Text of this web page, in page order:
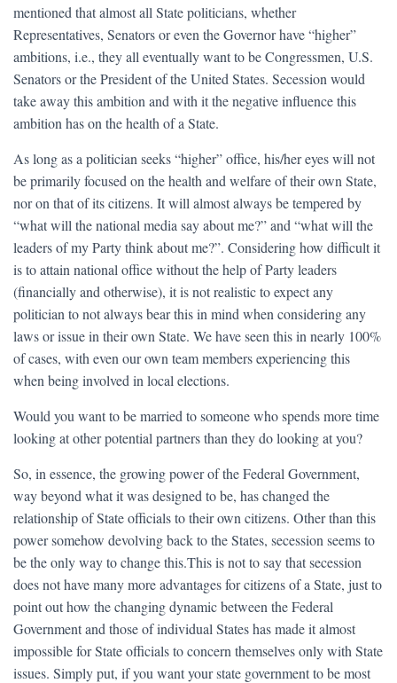
mentioned that almost all State politicians, whether
Representatives, Senators or even the Governor have “higher”
ambitions, i.e., they all eventually want to be Congressmen, U.S.
Senators or the President of the United States. Secession would
take away this ambition and with it the negative influence this
ambition has on the health of a State.
As long as a politician seeks “higher” office, his/her eyes will not
be primarily focused on the health and welfare of their own State,
nor on that of its citizens. It will almost always be tempered by
“what will the national media say about me?” and “what will the
leaders of my Party think about me?”. Considering how difficult it
is to attain national office without the help of Party leaders
(financially and otherwise), it is not realistic to expect any
politician to not always bear this in mind when considering any
laws or issue in their own State. We have seen this in nearly 100%
of cases, with even our own team members experiencing this
when being involved in local elections.
Would you want to be married to someone who spends more time
looking at other potential partners than they do looking at you?
So, in essence, the growing power of the Federal Government,
way beyond what it was designed to be, has changed the
relationship of State officials to their own citizens. Other than this
power somehow devolving back to the States, secession seems to
be the only way to change this.This is not to say that secession
does not have many more advantages for citizens of a State, just to
point out how the changing dynamic between the Federal
Government and those of individual States has made it almost
impossible for State officials to concern themselves only with State
issues. Simply put, if you want your state government to be most